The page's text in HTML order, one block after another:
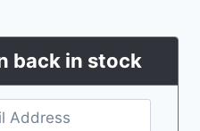
back in stock